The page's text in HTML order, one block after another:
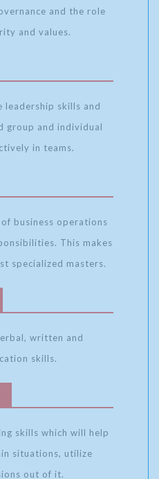
and the role
and values.
leadership skills and
group and individual
in teams.
business operations
This makes
specialized masters.
written and
skills.
skills which will help
situations, utilize
out of it.